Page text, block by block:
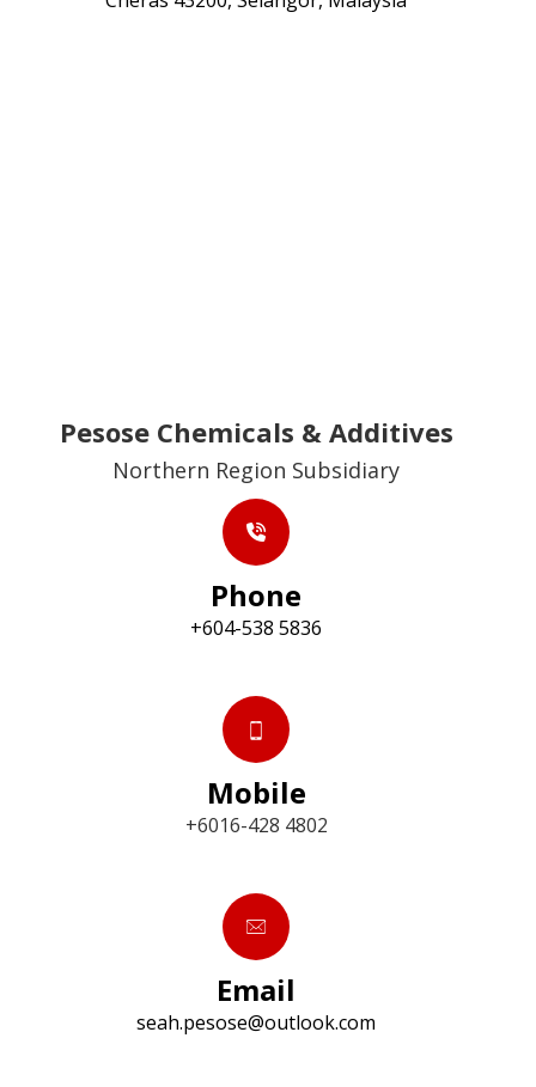
Pesose Chemicals & Additives
Northern Region Subsidiary
Phone
+604-538 5836
Mobile
+6016-428 4802
Email
seah.pesose@outlook.com